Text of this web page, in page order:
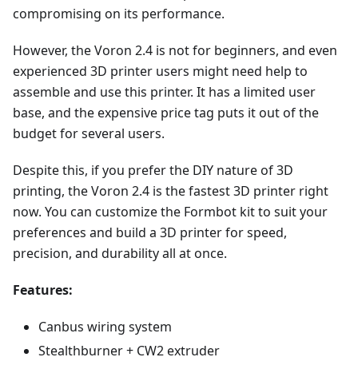
compromising on its performance.
However, the Voron 2.4 is not for beginners, and even
experienced 3D printer users might need help to
assemble and use this printer. It has a limited user
base, and the expensive price tag puts it out of the
budget for several users.
Despite this, if you prefer the DIY nature of 3D
printing, the Voron 2.4 is the fastest 3D printer right
now. You can customize the Formbot kit to suit your
preferences and build a 3D printer for speed,
precision, and durability all at once.
Features:
Canbus wiring system
Stealthburner + CW2 extruder